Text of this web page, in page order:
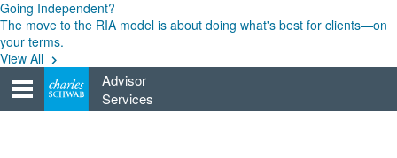
Skip
to
content
Going Independent?
The move to the RIA model is about doing what's best for clients—on
your terms.
View All
Advisor
Services